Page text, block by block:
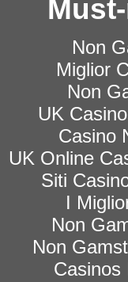
Non
Miglior
Non
UK
Casino
UK Online
Siti
I
Non
Non
Casinos